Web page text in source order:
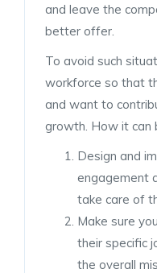
and leave the
better offer.
To avoid such
workforce so that
and want to
growth. How it can
Design and
engagement
take care of
Make sure
their specific
the overall